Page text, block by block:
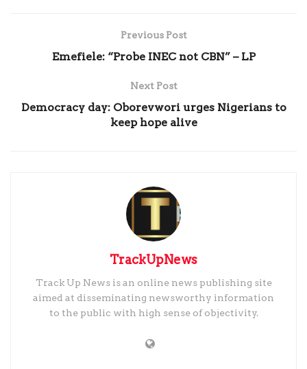
Previous Post
Emefiele: “Probe INEC not CBN” – LP
Next Post
Democracy day: Oborevwori urges Nigerians to
keep hope alive
TrackUpNews
Track Up News is an online news publishing site
aimed at disseminating newsworthy information
to the public with high sense of objectivity.